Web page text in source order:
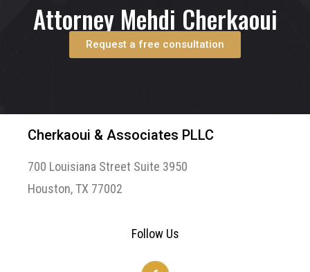
Attorney Mehdi Cherkaoui
Request a free consultation
Cherkaoui & Associates PLLC
700 Louisiana Street Suite 3950
Houston, TX 77002
Follow Us